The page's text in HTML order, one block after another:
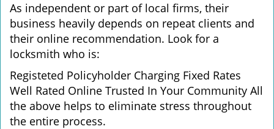
As independent or part of local firms, their
business heavily depends on repeat clients and
their online recommendation. Look for a
locksmith who is:
Registeted Policyholder Charging Fixed Rates
Well Rated Online Trusted In Your Community All
the above helps to eliminate stress throughout
the entire process.